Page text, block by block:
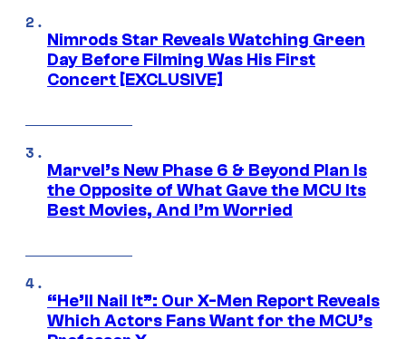
Nimrods Star Reveals Watching Green
Day Before Filming Was His First
Concert [EXCLUSIVE]
Marvel’s New Phase 6 & Beyond Plan Is
the Opposite of What Gave the MCU Its
Best Movies, And I’m Worried
“He’ll Nail It”: Our X-Men Report Reveals
Which Actors Fans Want for the MCU’s